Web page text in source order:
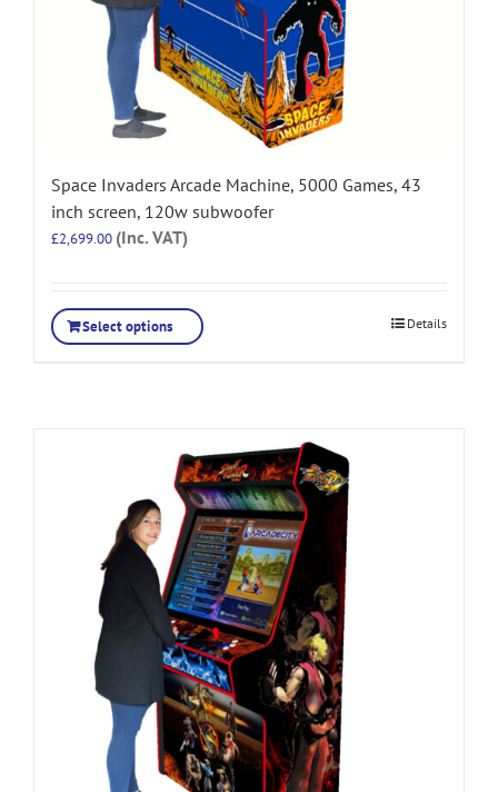
Space Invaders Arcade Machine, 5000 Games, 43
inch screen, 120w subwoofer
£2,699.00 (Inc. VAT)
Select options Details